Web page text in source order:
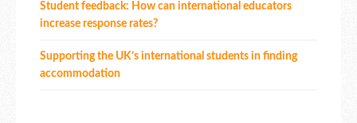
Student feedback: How can international educators
increase response rates?
Supporting the UK’s international students in finding
accommodation